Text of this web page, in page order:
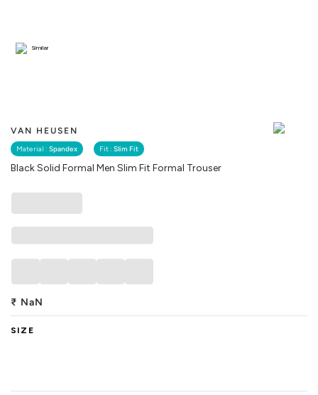
VAN HEUSEN
Material : Spandex Fit : Slim Fit
Black Solid Formal Men Slim Fit Formal Trouser
Similar
₹ NaN
SIZE